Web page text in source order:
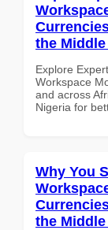
the
Explore
Workspace
and across
Nigeria for
Why You
the